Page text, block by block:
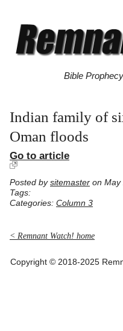
Bible
Indian family of
Oman floods
Go to article
Posted by sitemaster on May
Tags:
Categories: Column 3
< Remnant Watch! home
Copyright © 2018-2025